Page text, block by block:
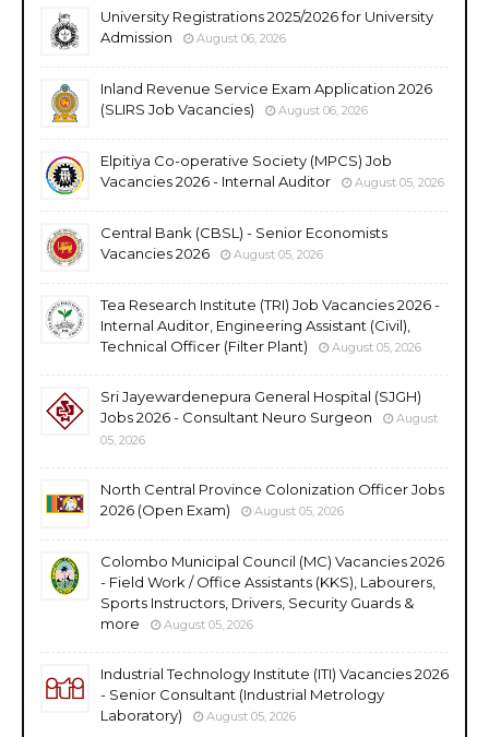
University Registrations 2025/2026 for University
Admission
August 06, 2026
Inland Revenue Service Exam Application 2026
(SLIRS Job Vacancies)
August 06, 2026
Elpitiya Co-operative Society (MPCS) Job
Vacancies 2026 - Internal Auditor
August 05, 2026
Central Bank (CBSL) - Senior Economists
Vacancies 2026
August 05, 2026
Tea Research Institute (TRI) Job Vacancies 2026 -
Internal Auditor, Engineering Assistant (Civil),
Technical Officer (Filter Plant)
August 05, 2026
Sri Jayewardenepura General Hospital (SJGH)
Jobs 2026 - Consultant Neuro Surgeon
August
05, 2026
North Central Province Colonization Officer Jobs
2026 (Open Exam)
August 05, 2026
Colombo Municipal Council (MC) Vacancies 2026
- Field Work / Office Assistants (KKS), Labourers,
Sports Instructors, Drivers, Security Guards &
more
August 05, 2026
Industrial Technology Institute (ITI) Vacancies 2026
- Senior Consultant (Industrial Metrology
Laboratory)
August 05, 2026